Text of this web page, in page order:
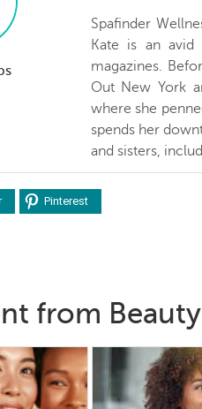
Spafinder
Kate is an avid
magazines.
Out New York
where she
spends her
and sisters,
Pinterest
from Beauty